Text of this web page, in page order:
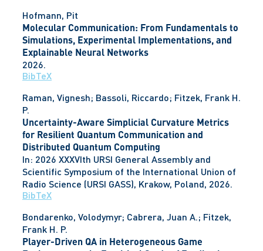
Hofmann, Pit
Molecular Communication: From Fundamentals to
Simulations, Experimental Implementations, and
Explainable Neural Networks
2026.
BibTeX
Raman, Vignesh; Bassoli, Riccardo; Fitzek, Frank H.
P.
Uncertainty-Aware Simplicial Curvature Metrics
for Resilient Quantum Communication and
Distributed Quantum Computing
In: 2026 XXXVIth URSI General Assembly and
Scientific Symposium of the International Union of
Radio Science (URSI GASS), Krakow, Poland, 2026.
BibTeX
Bondarenko, Volodymyr; Cabrera, Juan A.; Fitzek,
Frank H. P.
Player-Driven QA in Heterogeneous Game